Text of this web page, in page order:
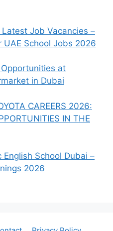
Job Vacancies –
UAE School Jobs 2026
at
in Dubai
CAREERS 2026:
IN THE
English School Dubai –
2026